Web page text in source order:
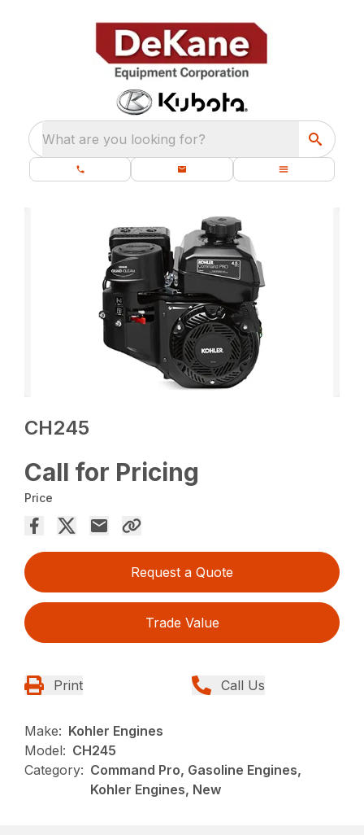
What are you looking for?
CH245
Call for Pricing
Price
Request a Quote
Trade Value
Print Call Us
Make: Kohler Engines
Model: CH245
Category: Command Pro, Gasoline Engines,
Kohler Engines, New